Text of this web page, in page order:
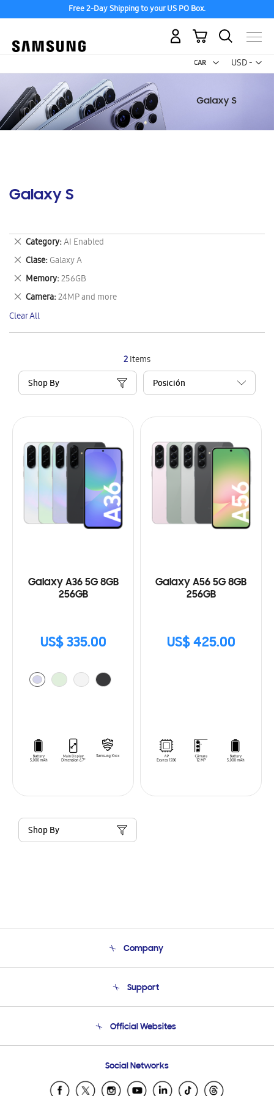
Free 2-Day Shipping to your US PO Box.
USD -
US
My Cart
Galaxy S
2Items
Shop By
Galaxy A36 5G 8GB
256GB
US$ 335.00
Galaxy A56 5G 8GB
256GB
US$ 425.00
Shop By
Category AI Enabled
Remove
This
Item
Clase Galaxy A
Remove
This
Item
Memory 256GB
Remove
This
Item
Camera 24MP and more
Remove
This
Item
Clear All
Company
Product Support
Support
Email Support
Official Websites
Samsung Ecuador
Samsung El Salvador
Social Networks